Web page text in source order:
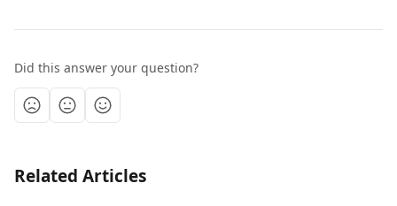
Did this answer your question?
Related Articles